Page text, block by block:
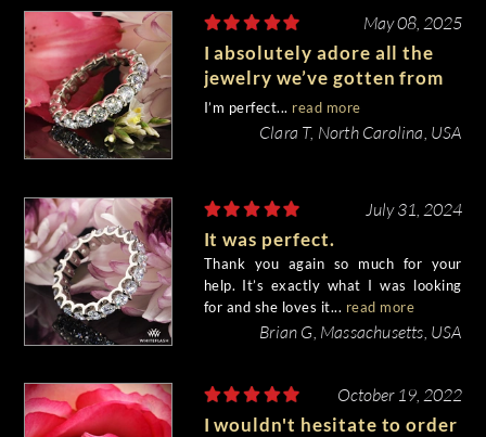
May 08, 2025
I absolutely adore all the
jewelry we’ve gotten from
Whiteflash!
I’m perfect... read more
Clara T, North Carolina, USA
July 31, 2024
It was perfect.
Thank you again so much for your
help. It’s exactly what I was looking
for and she loves it... read more
Brian G, Massachusetts, USA
October 19, 2022
I wouldn't hesitate to order